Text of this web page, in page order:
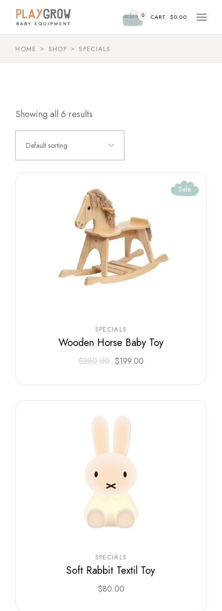
content
0 CART $0.00
HOME SHOP SPECIALS
Showing all 6 results
Default sorting
Sale
SPECIALS
Wooden Horse Baby Toy
$280.00 $199.00
SPECIALS
Soft Rabbit Textil Toy
$80.00